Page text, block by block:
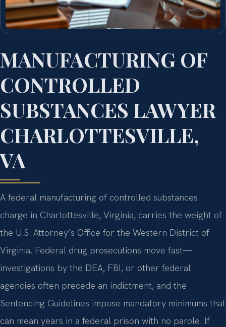
MANUFACTURING OF
CONTROLLED
SUBSTANCES LAWYER
CHARLOTTESVILLE,
VA
A federal manufacturing of controlled substances
charge in Charlottesville, Virginia, carries the weight of
the U.S. Attorney’s Office for the Western District of
Virginia. Federal drug prosecutions move fast—
investigations by the DEA, FBI, or other federal
agencies often precede an indictment, and the
Sentencing Guidelines impose mandatory minimums that
can mean years in a federal prison with no parole. If